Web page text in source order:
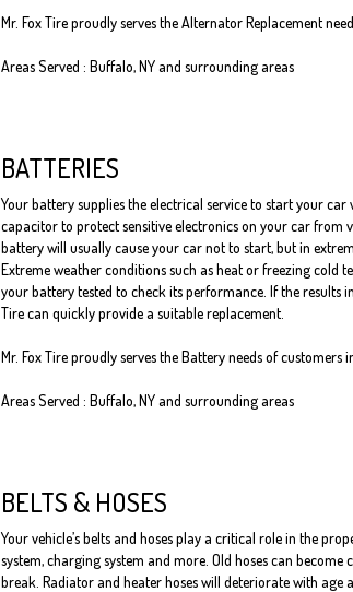
Mr. Fox Tire proudly serves the Alternator Replacement
Areas Served : Buffalo, NY and surrounding areas
BATTERIES
Your battery supplies the electrical service to start your car
capacitor to protect sensitive electronics on your car
battery will usually cause your car not to start, but in
Extreme weather conditions such as heat or freezing cold
your battery tested to check its performance. If the results
Tire can quickly provide a suitable replacement.
Mr. Fox Tire proudly serves the Battery needs of customers
Areas Served : Buffalo, NY and surrounding areas
BELTS & HOSES
Your vehicle’s belts and hoses play a critical role in the
system, charging system and more. Old hoses can
break. Radiator and heater hoses will deteriorate with